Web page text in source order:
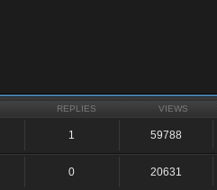
REPLIES VIEWS
1 59788
0 20631